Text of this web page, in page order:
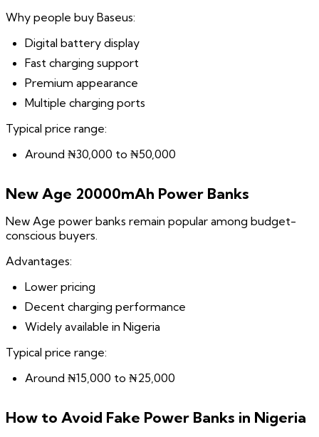
Why people buy Baseus:
Digital battery display
Fast charging support
Premium appearance
Multiple charging ports
Typical price range:
Around ₦30,000 to ₦50,000
New Age 20000mAh Power Banks
New Age power banks remain popular among budget-
conscious buyers.
Advantages:
Lower pricing
Decent charging performance
Widely available in Nigeria
Typical price range:
Around ₦15,000 to ₦25,000
How to Avoid Fake Power Banks in Nigeria